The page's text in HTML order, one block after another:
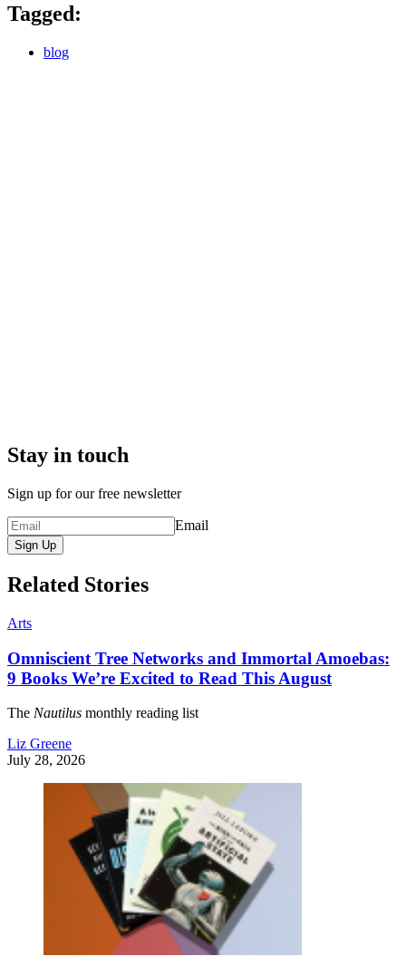
Tagged:
blog
Stay in touch
Sign up for our free newsletter
Email
Sign Up
Related Stories
Arts
Omniscient Tree Networks and Immortal Amoebas:
9 Books We’re Excited to Read This August
The Nautilus monthly reading list
Liz Greene
July 28, 2026